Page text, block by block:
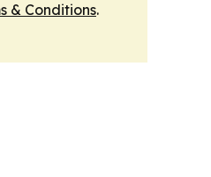
& Conditions.